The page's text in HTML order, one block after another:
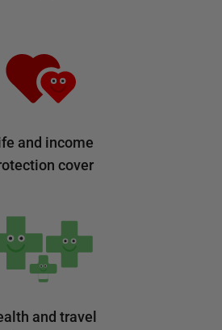
and income
cover
and travel